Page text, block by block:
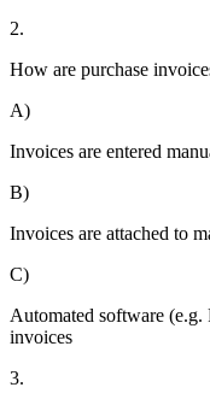
2.
How are purchase
A)
Invoices are entered
B)
Invoices are attached to
C)
Automated software
invoices
3.